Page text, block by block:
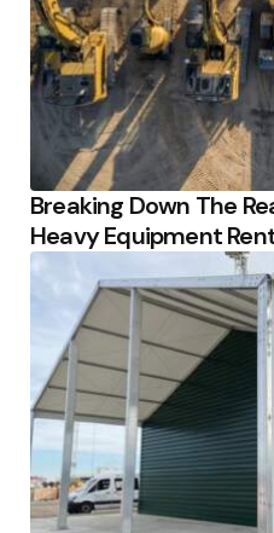
Breaking Down The
Heavy Equipment